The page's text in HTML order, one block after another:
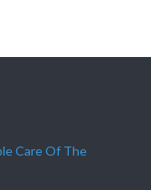
Care Of The